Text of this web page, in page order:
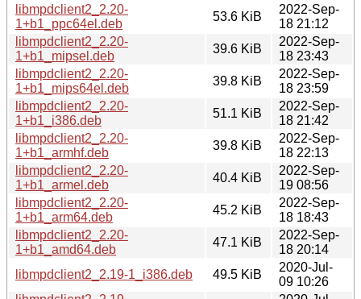
libmpdclient2_2.20-
1+b1_ppc64el.deb
53.6 KiB
2022-Sep-
18 21:12
libmpdclient2_2.20-
1+b1_mipsel.deb
39.6 KiB
2022-Sep-
18 23:43
libmpdclient2_2.20-
1+b1_mips64el.deb
39.8 KiB
2022-Sep-
18 23:59
libmpdclient2_2.20-
1+b1_i386.deb
51.1 KiB
2022-Sep-
18 21:42
libmpdclient2_2.20-
1+b1_armhf.deb
39.8 KiB
2022-Sep-
18 22:13
libmpdclient2_2.20-
1+b1_armel.deb
40.4 KiB
2022-Sep-
19 08:56
libmpdclient2_2.20-
1+b1_arm64.deb
45.2 KiB
2022-Sep-
18 18:43
libmpdclient2_2.20-
1+b1_amd64.deb
47.1 KiB
2022-Sep-
18 20:14
libmpdclient2_2.19-1_i386.deb
49.5 KiB
2020-Jul-
09 10:26